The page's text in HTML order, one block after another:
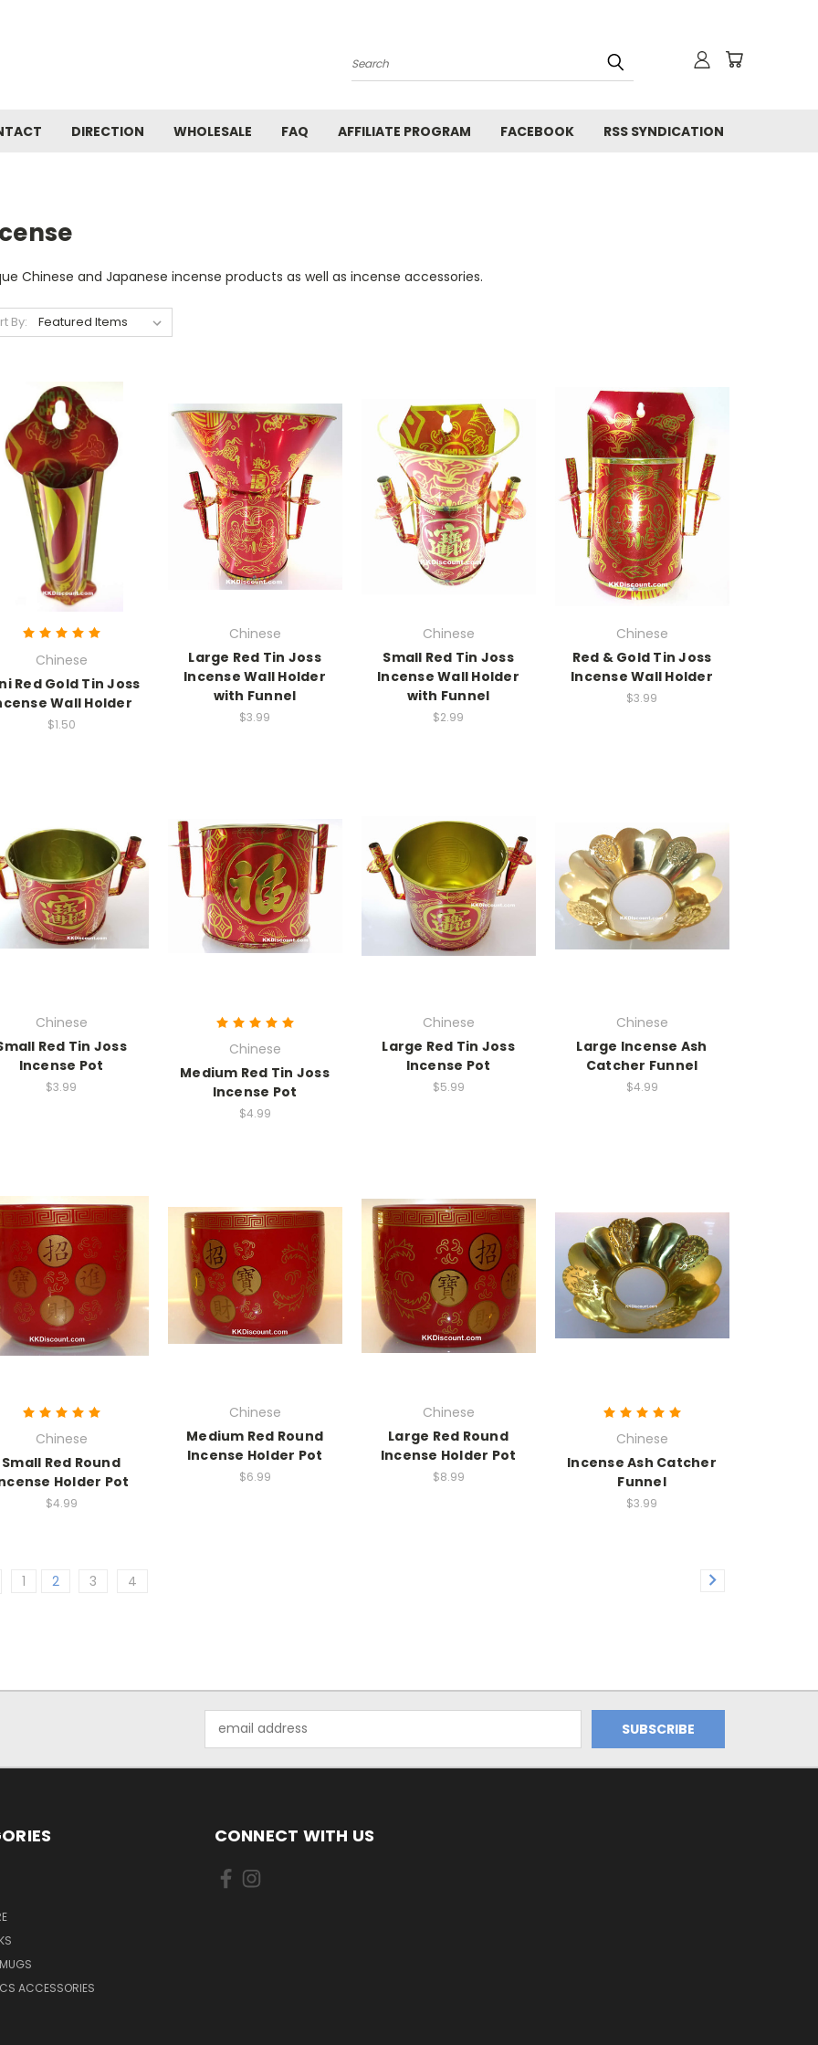
Search
DIRECTION WHOLESALE FAQ AFFILIATE PROGRAM FACEBOOK RSS SYNDICATION
Chinese and Japanese incense products as well as incense accessories.
By:
Chinese
Red Gold Tin Joss
Wall Holder
$1.50
Chinese
Large Red Tin Joss
Incense Wall Holder
with Funnel
$3.99
Chinese
Small Red Tin Joss
Incense Wall Holder
with Funnel
$2.99
Chinese
Red & Gold Tin Joss
Incense Wall Holder
$3.99
Chinese
Red Tin Joss
Incense Pot
$3.99
Chinese
Medium Red Tin Joss
Incense Pot
$4.99
Chinese
Large Red Tin Joss
Incense Pot
$5.99
Chinese
Large Incense Ash
Catcher Funnel
$4.99
Chinese
Small Red Round
Holder Pot
$4.99
Chinese
Medium Red Round
Incense Holder Pot
$6.99
Chinese
Large Red Round
Incense Holder Pot
$8.99
Chinese
Incense Ash Catcher
Funnel
$3.99
1 2 3 4
Address
ACCESSORIES
CONNECT WITH US